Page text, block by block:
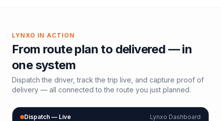
LYNXO IN ACTION
From route plan to delivered — in
one system
Dispatch the driver, track the trip live, and capture proof of
delivery — all connected to the route you just planned.
Dispatch — Live Lynxo Dashboard